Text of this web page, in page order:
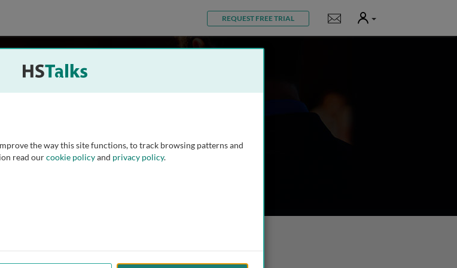
Collection REQUEST FREE TRIAL Notifications
User
Department at Stanford University.
in children with autism,
and social conversation. In
the way this site functions, to track browsing patterns and
read ourcookie policyand privacy policy.